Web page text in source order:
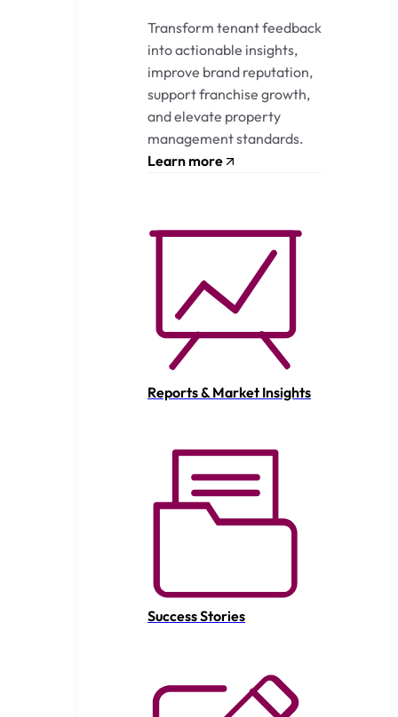
Transform tenant feedback
into actionable insights,
improve brand reputation,
support franchise growth,
and elevate property
management standards.
Learn more
Reports & Market Insights
Success Stories